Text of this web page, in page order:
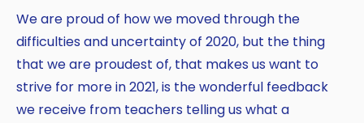
We are proud of how we moved through the
difficulties and uncertainty of 2020, but the thing
that we are proudest of, that makes us want to
strive for more in 2021, is the wonderful feedback
we receive from teachers telling us what a